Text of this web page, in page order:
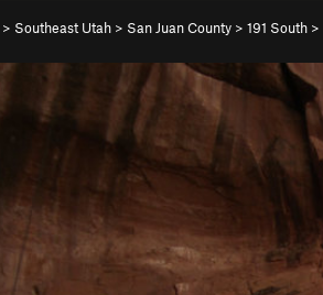
> Southeast Utah > San Juan County > 191 South >